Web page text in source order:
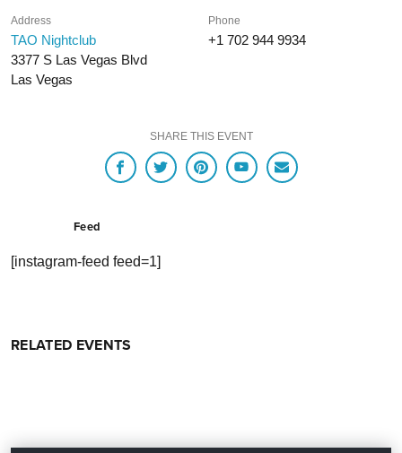
Address
TAO Nightclub
3377 S Las Vegas Blvd
Las Vegas
Phone
+1 702 944 9934
SHARE THIS EVENT
Feed
[instagram-feed feed=1]
RELATED EVENTS